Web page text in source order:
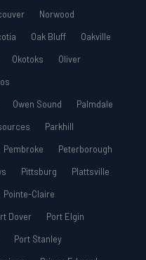
Norwood
Oak Bluff
Oakville
Okotoks
Oliver
Owen Sound
Palmdale
Parkhill
Pembroke
Peterborough
Pittsburg
Plattsville
Pointe-Claire
Dover
Port Elgin
Port Stanley